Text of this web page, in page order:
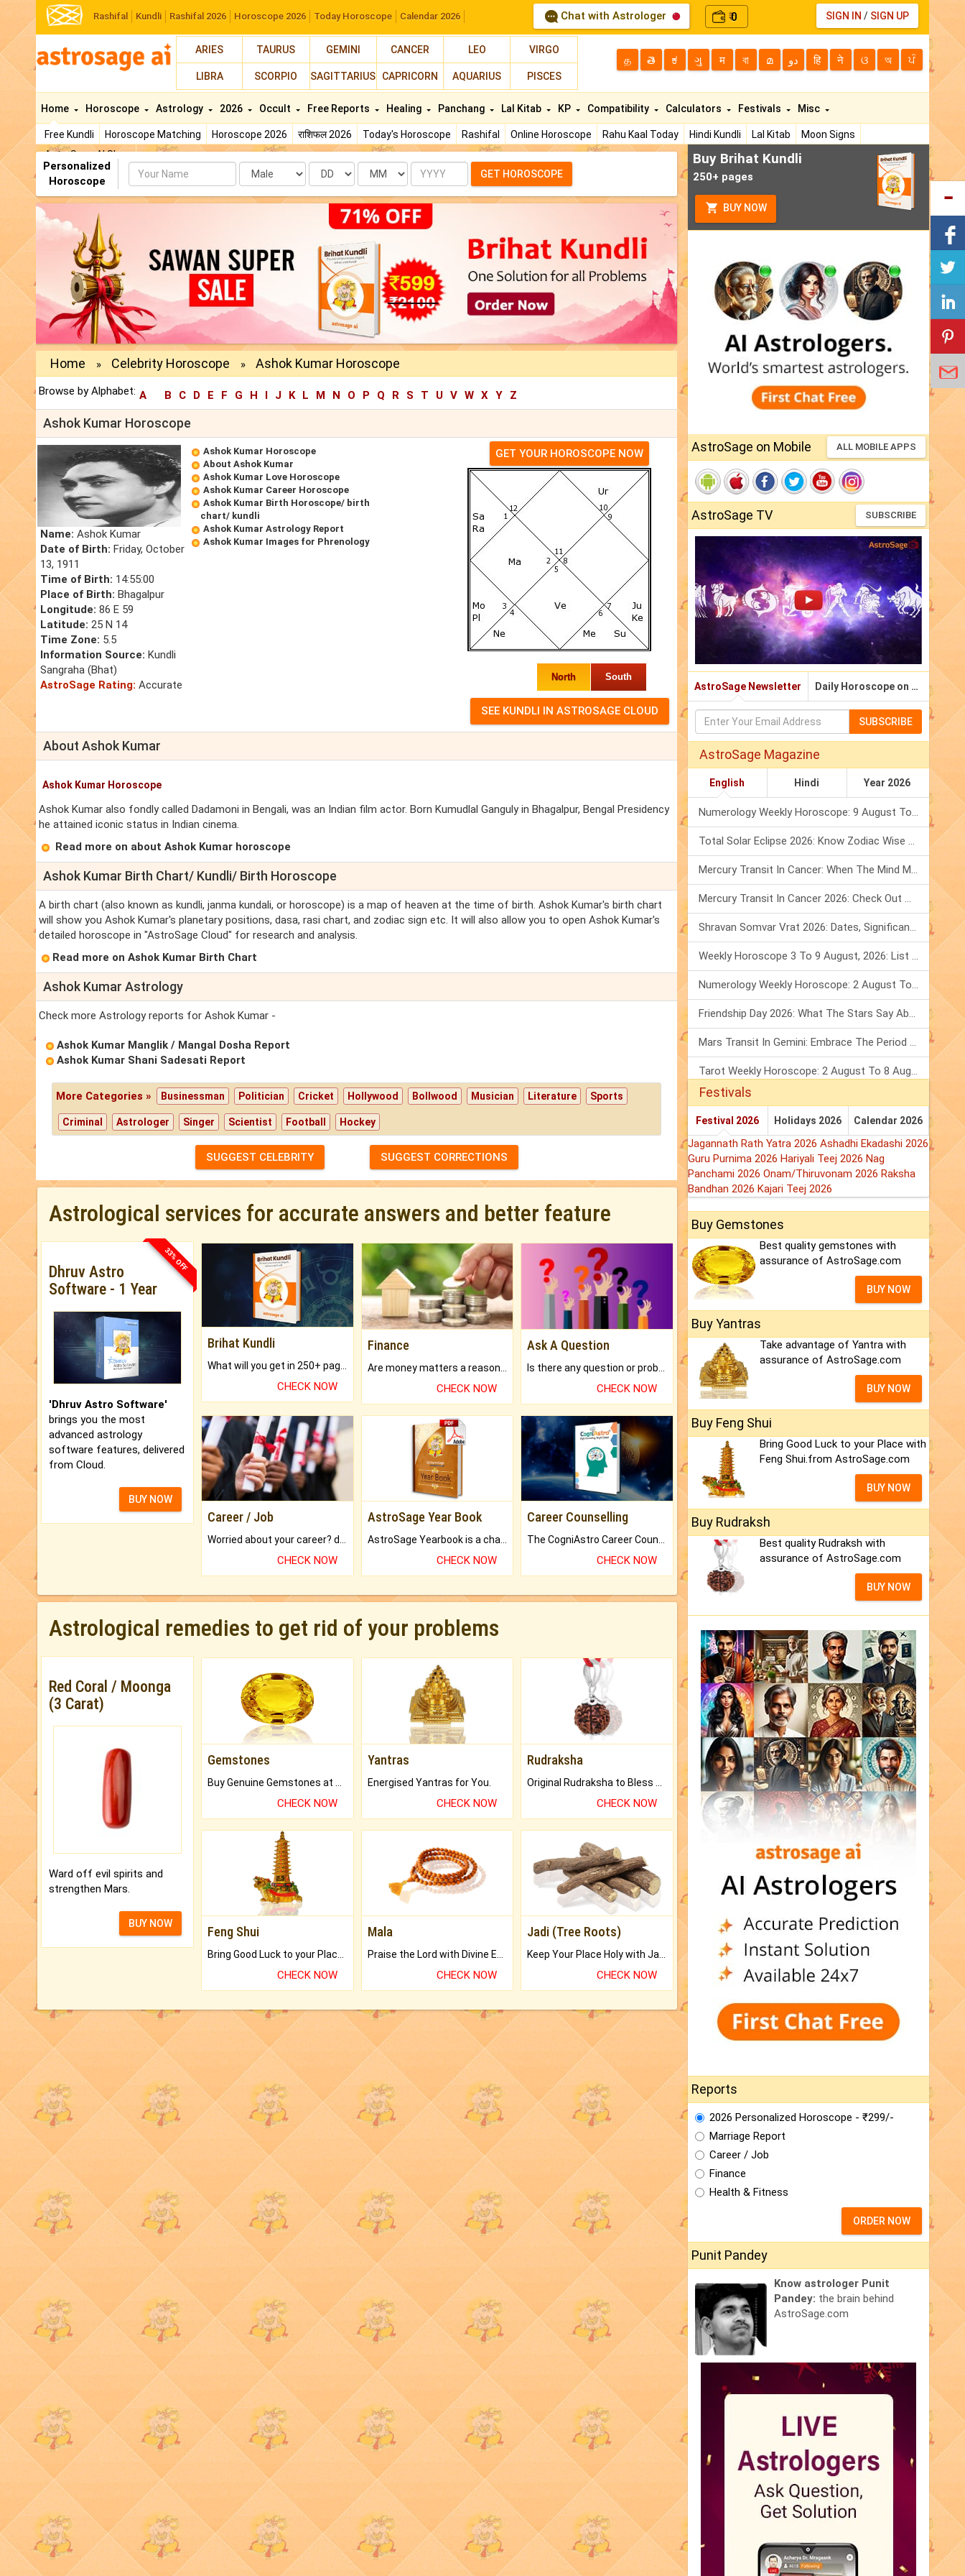
Rashifal Kundli Rashifal 2026 Horoscope 2026 Today Horoscope Calendar 2026 Chat with Astrologer ₹0 SIGN IN / SIGN UP
ARIES TAURUS GEMINI CANCER LEO VIRGO
LIBRA SCORPIO SAGITTARIUS CAPRICORN AQUARIUS PISCES
த తె ಕ ગુ म বা മ دو हि ने ଓ অ ਪੰ
Home
Free Kundli Horoscope Matching Horoscope 2026 राशिफल 2026 Today's Horoscope Rashifal Online Horoscope Rahu Kaal Today Hindi Kundli Lal Kitab
Moon Signs
AstroSage AI Shop
Horoscope Astrology 2026 Occult Free Reports Healing Panchang Lal Kitab KP Compatibility Calculators Festivals Misc
Personalized
Horoscope
Name Date Month Year GET HOROSCOPE
Home » Celebrity Horoscope » Ashok Kumar Horoscope
Browse by Alphabet: A B C D E F G H I J K L M N O P Q R S T U V W X Y Z
Ashok Kumar Horoscope
Name: Ashok Kumar
Date of Birth: Friday, October
13, 1911
Time of Birth: 14:55:00
Place of Birth: Bhagalpur
Longitude: 86 E 59
Latitude: 25 N 14
Time Zone: 5.5
Information Source: Kundli
Sangraha (Bhat)
AstroSage Rating: Accurate
Ashok Kumar Horoscope
About Ashok Kumar
Ashok Kumar Love Horoscope
Ashok Kumar Career Horoscope
Ashok Kumar Birth Horoscope/ birth
chart/ kundli
Ashok Kumar Astrology Report
Ashok Kumar Images for Phrenology
GET YOUR HOROSCOPE NOW
North South
About Ashok Kumar
Ashok Kumar Horoscope
Ashok Kumar also fondly called Dadamoni in Bengali, was an Indian film actor. Born Kumudlal Ganguly in Bhagalpur, Bengal Presidency
he attained iconic status in Indian cinema.
Read more on about Ashok Kumar horoscope
Ashok Kumar Birth Chart/ Kundli/ Birth Horoscope
A birth chart (also known as kundli, janma kundali, or horoscope) is a map of heaven at the time of birth. Ashok Kumar's birth chart
will show you Ashok Kumar's planetary positions, dasa, rasi chart, and zodiac sign etc. It will also allow you to open Ashok Kumar's
detailed horoscope in "AstroSage Cloud" for research and analysis.
Read more on Ashok Kumar Birth Chart
Ashok Kumar Astrology
Check more Astrology reports for Ashok Kumar -
Ashok Kumar Manglik / Mangal Dosha Report
Ashok Kumar Shani Sadesati Report
More Categories » Businessman Politician Cricket Hollywood Bollwood Musician Literature Sports
Criminal Astrologer Singer Scientist Football Hockey
SUGGEST CELEBRITY SUGGEST CORRECTIONS
Astrological services for accurate answers and better feature
33% OFF
Dhruv Astro
Software - 1 Year
'Dhruv Astro Software'
brings you the most
advanced astrology
software features, delivered
from Cloud.
BUY NOW
Brihat Kundli
CHECK NOW
Finance
CHECK NOW
Ask A Question
CHECK NOW
Career / Job
CHECK NOW
AstroSage Year Book
CHECK NOW
Career Counselling
CHECK NOW
Astrological remedies to get rid of your problems
Red Coral / Moonga
(3 Carat)
Ward off evil spirits and
strengthen Mars.
BUY NOW
Gemstones
CHECK NOW
Yantras
Energised Yantras for You.
CHECK NOW
Rudraksha
CHECK NOW
Feng Shui
Bring Good Luck to your Place with Feng Shui.
CHECK NOW
Mala
Praise the Lord with Divine Energies of Mala.
CHECK NOW
Jadi (Tree Roots)
Keep Your Place Holy with Jadi.
CHECK NOW
Buy Brihat Kundli
250+ pages
BUY NOW
AstroSage on Mobile ALL MOBILE APPS
AstroSage TV SUBSCRIBE
AstroSage Newsletter Daily Horoscope on Email
SUBSCRIBE
AstroSage Magazine
English Hindi Year 2026
Numerology Weekly Horoscope: 9 August To 15 August, 2026
Total Solar Eclipse 2026: Know Zodiac Wise Prediction
Mercury Transit In Cancer: When The Mind Meets The Heart!
Mercury Transit In Cancer 2026: Check Out What It Brings For You
Shravan Somvar Vrat 2026: Dates, Significance & Rituals In August
Weekly Horoscope 3 To 9 August, 2026: List Of Fasts & Festivals
Numerology Weekly Horoscope: 2 August To 8 August, 2026
Friendship Day 2026: What The Stars Say About Your Best Friend!
Mars Transit In Gemini: Embrace The Period Full Of Energy & Intelligence
Tarot Weekly Horoscope: 2 August To 8 August, 2026
Festivals
Festival 2026 Holidays 2026 Calendar 2026
Jagannath Rath Yatra 2026 Ashadhi Ekadashi 2026
Guru Purnima 2026 Hariyali Teej 2026 Nag
Panchami 2026 Onam/Thiruvonam 2026 Raksha
Bandhan 2026 Kajari Teej 2026
Buy Gemstones
Best quality gemstones with
assurance of AstroSage.com
BUY NOW
Buy Yantras
Take advantage of Yantra with
assurance of AstroSage.com
BUY NOW
Buy Feng Shui
Bring Good Luck to your Place with
Feng Shui.from AstroSage.com
BUY NOW
Buy Rudraksh
Best quality Rudraksh with
assurance of AstroSage.com
BUY NOW
Reports
2026 Personalized Horoscope - ₹299/-
Marriage Report
Career / Job
Finance
Health & Fitness
ORDER NOW
Punit Pandey
Know astrologer Punit
Pandey: the brain behind
AstroSage.com